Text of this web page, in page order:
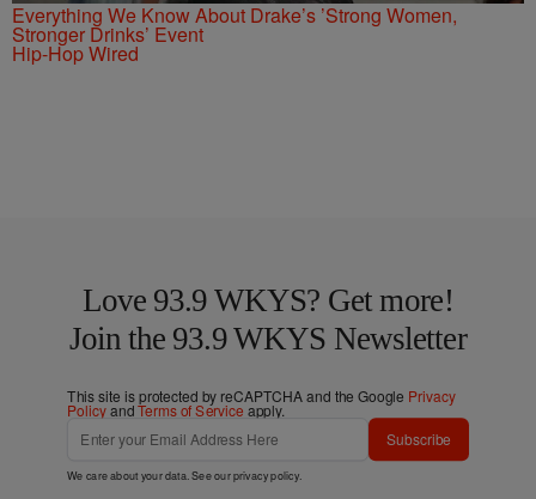
Everything We Know About Drake’s ’Strong Women,
Stronger Drinks’ Event
Hip-Hop Wired
Love 93.9 WKYS? Get more!
Join the 93.9 WKYS Newsletter
This site is protected by reCAPTCHA and the Google Privacy
PolicyandTerms of Service apply.
Subscribe
We care about your data. See ourprivacy policy.